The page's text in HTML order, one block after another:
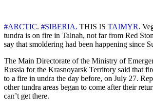
#ARCTIC. #SIBERIA. THIS IS TAIMYR.
tundra is on fire in Talnah, not far from Red
say that smoldering had been happening since
The Main Directorate of the Ministry of
Russia for the Krasnoyarsk Territory said that
to a fire in undra the day before, on July 27.
other tundra areas began to come after their
can’t get there.